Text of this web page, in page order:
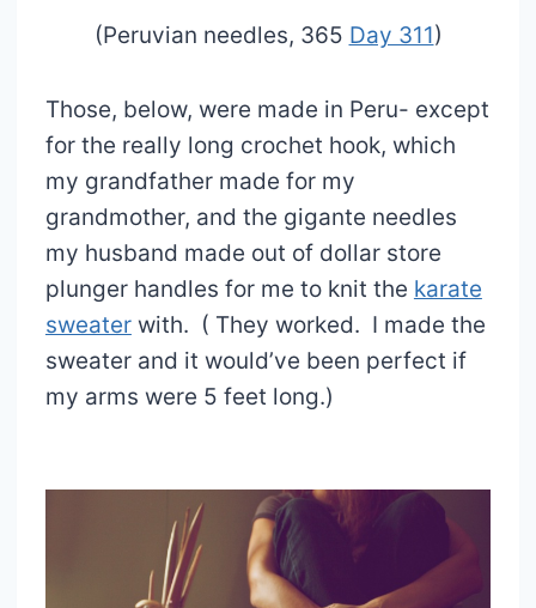
(Peruvian needles, 365 Day 311)
Those, below, were made in Peru- except
for the really long crochet hook, which
my grandfather made for my
grandmother, and the gigante needles
my husband made out of dollar store
plunger handles for me to knit the karate
sweaterwith. ( They worked. I made the
sweater and it would’ve been perfect if
my arms were 5 feet long.)